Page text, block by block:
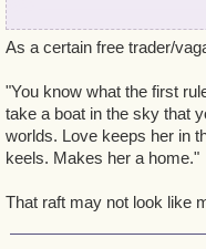
-Brave Samantha
-Sneaky Sarai
As a certain free trader/
"You know what the first
take a boat in the sky that
worlds. Love keeps her in
keels. Makes her a home."
That raft may not look like